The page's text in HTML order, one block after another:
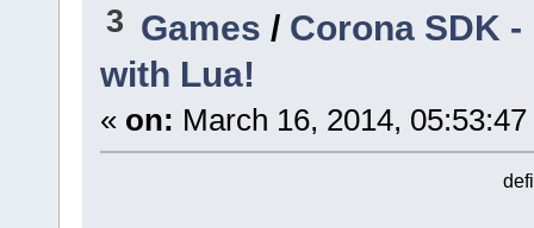
3 Games / Corona SDK
with Lua!
« on: March 16, 2014,